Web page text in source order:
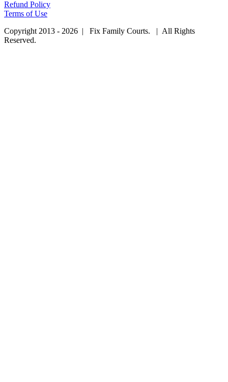
Refund Policy
Terms of Use
Copyright 2013 - 2026 | Fix Family Courts. | All Rights
Reserved.